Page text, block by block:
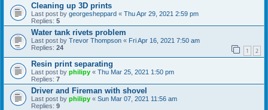
Cleaning up 3D prints
Last post by georgesheppard « Thu Apr 29, 2021 2:59 pm
Replies: 5
Water tank rivets problem
Last post by Trevor Thompson « Fri Apr 16, 2021 7:50 am
Replies: 24 1 2
Resin print separating
Last post by philipy « Thu Mar 25, 2021 1:50 pm
Replies: 7
Driver and Fireman with shovel
Last post by philipy « Sun Mar 07, 2021 11:56 am
Replies: 9